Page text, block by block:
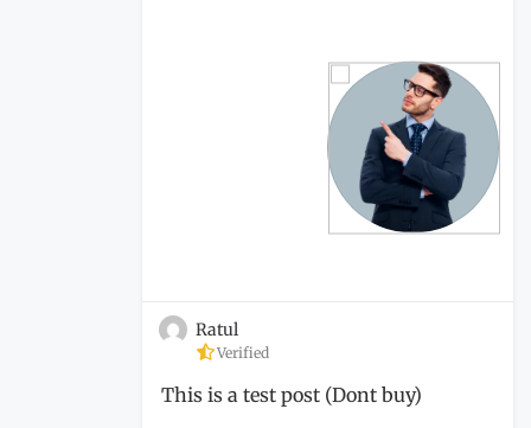
Ratul
Verified
This is a test post (Dont buy)